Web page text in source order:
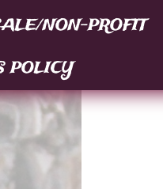
NON-PROFIT
POLICY